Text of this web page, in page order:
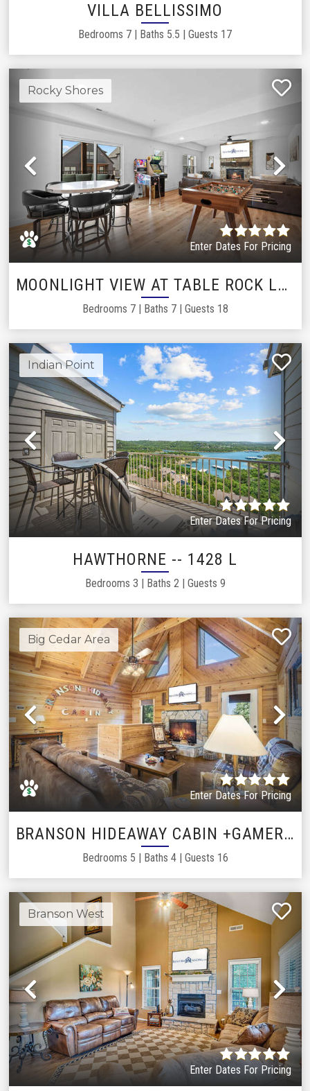
VILLA BELLISSIMO
Bedrooms 7 | Baths 5.5 | Guests 17
Rocky Shores
Previous
Enter Dates For Pricing
MOONLIGHT VIEW AT TABLE ROCK LAKE
Bedrooms 7| Baths 7| Guests 18
Indian Point
Previous
Enter Dates For Pricing
HAWTHORNE -- 1428 L
Bedrooms 3 | Baths 2 | Guests 9
Big Cedar Area
Previous
Enter Dates For Pricing
BRANSON HIDEAWAY CABIN +GAMEROOM
Bedrooms 5 | Baths 4| Guests 16
Branson West
Previous
Enter Dates For Pricing